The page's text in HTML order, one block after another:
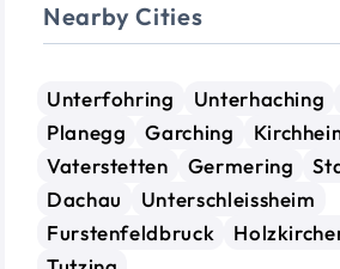
Nearby Cities
Unterfohring Unterhaching
Planegg
Garching
Vaterstetten
Germering
Dachau
Unterschleissheim
Furstenfeldbruck